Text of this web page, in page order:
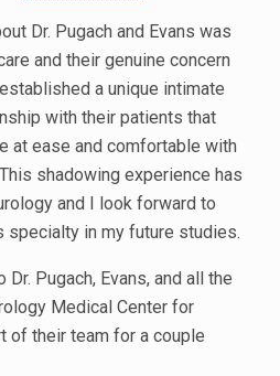
Dr. Pugach and Evans was
and their genuine concern
a unique intimate
with their patients that
at ease and comfortable with
shadowing experience has
and I look forward to
specialty in my future studies.
Pugach, Evans, and all the
Medical Center for
of their team for a couple